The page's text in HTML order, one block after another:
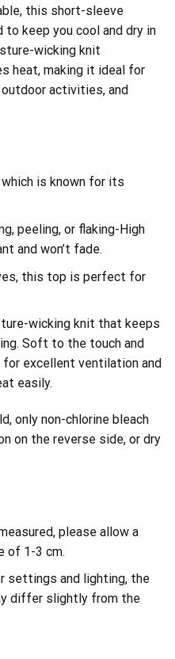
this short-sleeve
keep you cool and dry in
wicking knit
heat, making it ideal for
activities, and
is known for its
peeling, or flaking-High
and won’t fade.
this top is perfect for
wicking knit that keeps
Soft to the touch and
excellent ventilation and
easily.
only non-chlorine bleach
on the reverse side, or dry
please allow a
of 1-3 cm.
settings and lighting, the
differ slightly from the